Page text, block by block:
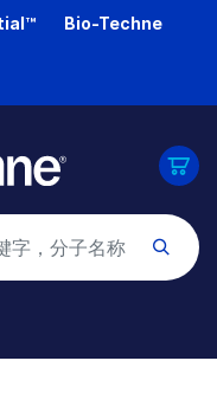
Bio-Techne